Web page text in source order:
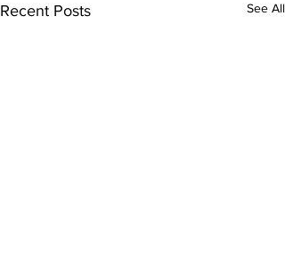
Recent Posts See All